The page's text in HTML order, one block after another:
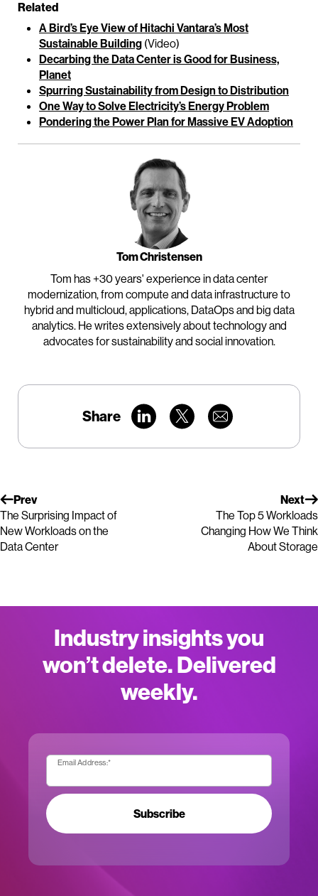
Related
A Bird’s Eye View of Hitachi Vantara’s Most
Sustainable Building (Video)
Decarbing the Data Center is Good for Business,
Planet
Spurring Sustainability from Design to Distribution
One Way to Solve Electricity’s Energy Problem
Pondering the Power Plan for Massive EV Adoption
Tom Christensen
Tom has +30 years' experience in data center
modernization, from compute and data infrastructure to
hybrid and multicloud, applications, DataOps and big data
analytics. He writes extensively about technology and
advocates for sustainability and social innovation.
Share
Prev
The Surprising Impact of
New Workloads on the
Data Center
Next
The Top 5 Workloads
Changing How We Think
About Storage
Industry insights you
won’t delete. Delivered
weekly.
Email Address:*
Subscribe